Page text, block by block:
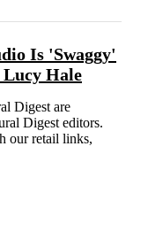
Is 'Swaggy'
Lucy Hale
Digest are
Digest editors.
our retail links,